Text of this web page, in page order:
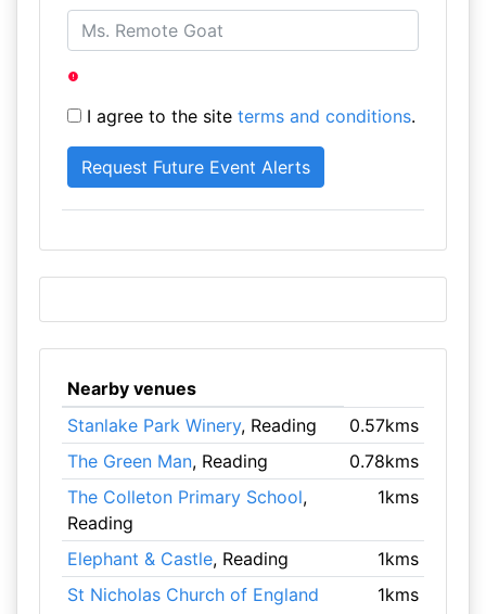
I agree to the site terms and conditions.
Nearby venues
Stanlake Park Winery, Reading
0.57kms
The Green Man, Reading
0.78kms
The Colleton Primary School,
Reading
1kms
Elephant & Castle, Reading
1kms
St Nicholas Church of England
1kms